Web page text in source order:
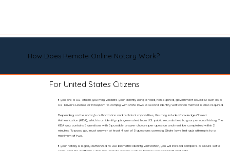
How Does Remote Online Notary Work?
For United States Citizens
If you are a U.S. citizen, you may validate your identity using a valid, non-expired, government-issued ID such as a
U.S. Driver’s License or Passport. To comply with state laws, a second identity verification method is also required.
Depending on the notary’s authorization and technical capabilities, this may include Knowledge-Based
Authentication (KBA), which is an identity quiz generated from U.S. public records tied to your personal history. The
KBA quiz contains 5 questions with 5 possible answer choices per question and must be completed within 2
minutes. To pass, you must answer at least 4 out of 5 questions correctly. State laws limit quiz attempts to a
maximum of two.
If your notary is legally authorized to use biometric identity verification, you will instead complete a secure selfie